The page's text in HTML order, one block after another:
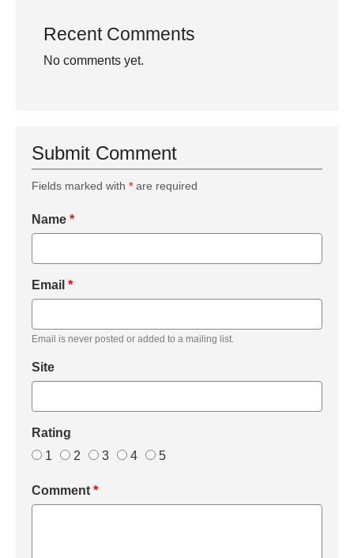
Recent Comments
No comments yet.
Submit Comment
Fields marked with * are required
Name *
Email *
Email is never posted or added to a mailing list.
Site
Rating
1
2 3 4 5
Comment *